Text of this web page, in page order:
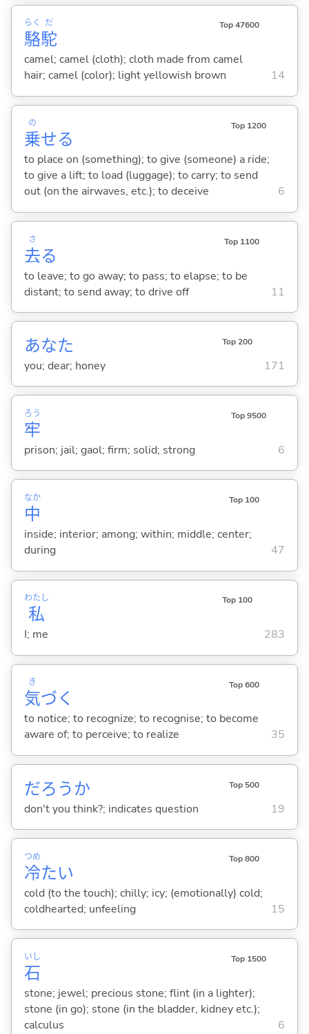
駱
らく
駝
だ Top 47600
camel; camel (cloth); cloth made from camel
hair; camel (color); light yellowish brown
14
乗
の
せる
Top 1200
to place on (something); to give (someone) a ride;
to give a lift; to load (luggage); to carry; to send
out (on the airwaves, etc.); to deceive
6
去
さ
る
Top 1100
to leave; to go away; to pass; to elapse; to be
distant; to send away; to drive off
11
あなた Top 200
you; dear; honey 171
牢
ろう Top 9500
prison; jail; gaol; firm; solid; strong 6
中
なか Top 100
inside; interior; among; within; middle; center;
during
47
私
わたし Top 100
I; me 283
気
き
づく
Top 600
to notice; to recognize; to recognise; to become
aware of; to perceive; to realize
35
だろうか Top 500
don't you think?; indicates question 19
冷
つめ
たい
Top 800
cold (to the touch); chilly; icy; (emotionally) cold;
coldhearted; unfeeling
15
石
いし Top 1500
stone; jewel; precious stone; flint (in a lighter);
stone (in go); stone (in the bladder, kidney etc.);
calculus
6